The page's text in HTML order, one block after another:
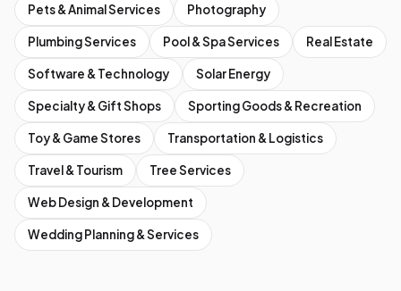
Pets & Animal Services Photography
Plumbing Services Pool & Spa Services Real Estate
Software & Technology Solar Energy
Specialty & Gift Shops Sporting Goods & Recreation
Toy & Game Stores Transportation & Logistics
Travel & Tourism Tree Services
Web Design & Development
Wedding Planning & Services